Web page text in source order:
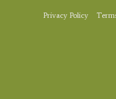
Privacy Policy